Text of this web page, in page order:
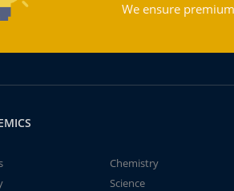
We ensure
Chemistry
Science